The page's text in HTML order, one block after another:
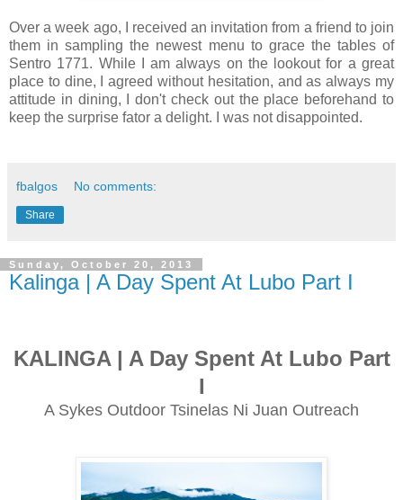
Over a week ago, I received an invitation from a friend to join
them in sampling the newest menu to grace the tables of
Sentro 1771. While I am always on the lookout for a great
place to dine, I agreed without hesitation, and as always my
attitude in dining, I don't check out the place beforehand to
keep the surprise fator a delight. I was not disappointed.
fbalgos No comments:
Share
Sunday, October 20, 2013
Kalinga | A Day Spent At Lubo Part I
KALINGA | A Day Spent At Lubo Part
I
A Sykes Outdoor Tsinelas Ni Juan Outreach